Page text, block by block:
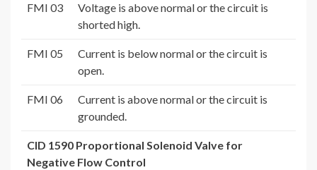
FMI 03
Voltage is above normal or the circuit is
shorted high.
FMI 05
Current is below normal or the circuit is
open.
FMI 06
Current is above normal or the circuit is
grounded.
CID 1590 Proportional Solenoid Valve for
Negative Flow Control